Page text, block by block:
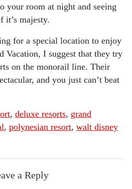
your room at night and seeing
it’s majesty.
for a special location to enjoy
Vacation, I suggest that they try
on the monorail line. Their
and you just can’t beat
, deluxe resorts, grand
, polynesian resort, walt disney
a Reply